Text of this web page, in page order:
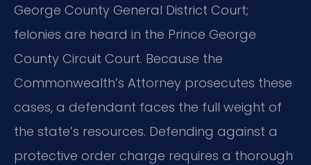
George County General District Court;
felonies are heard in the Prince George
County Circuit Court. Because the
Commonwealth’s Attorney prosecutes these
cases, a defendant faces the full weight of
the state’s resources. Defending against a
protective order charge requires a thorough